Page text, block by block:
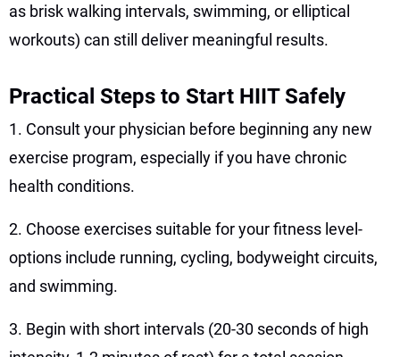
as brisk walking intervals, swimming, or elliptical
workouts) can still deliver meaningful results.
Practical Steps to Start HIIT Safely
1. Consult your physician before beginning any new
exercise program, especially if you have chronic
health conditions.
2. Choose exercises suitable for your fitness level-
options include running, cycling, bodyweight circuits,
and swimming.
3. Begin with short intervals (20-30 seconds of high